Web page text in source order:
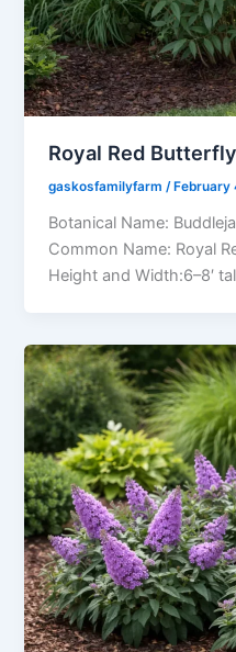
Royal Red
gaskosfamilyfarm/February
Botanical Name: Buddleja
Common Name: Royal
Height and Width:6–8′